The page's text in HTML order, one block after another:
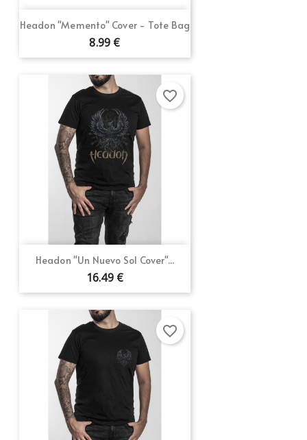
Headon "Memento" Cover - Tote Bag
8.99 €
Headon "Un Nuevo Sol Cover"...
16.49 €
favorite_border
favorite_border